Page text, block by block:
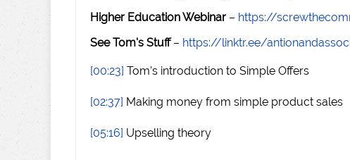
Higher Education Webinar – https://
See Tom's Stuff– https://linktr.ee/
[00:23] Tom's introduction to Simple Offers
[02:37] Making money from simple product sales
[05:16] Upselling theory